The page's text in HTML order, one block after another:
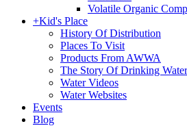
Volatile Organic
+Kid's Place
History Of Distribution
Places To Visit
Products From AWWA
The Story Of Drinking Water
Water Videos
Water Websites
Events
Blog